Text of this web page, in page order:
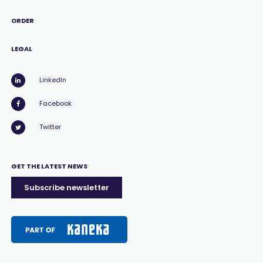
ORDER
LEGAL
LinkedIn
Facebook
Twitter
GET THE LATEST NEWS
Subscribe newsletter